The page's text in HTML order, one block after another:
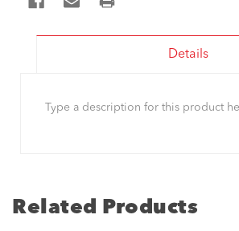
Details
Type a description for this product
Related Products